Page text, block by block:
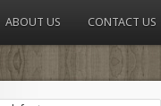
ABOUT US CONTACT US